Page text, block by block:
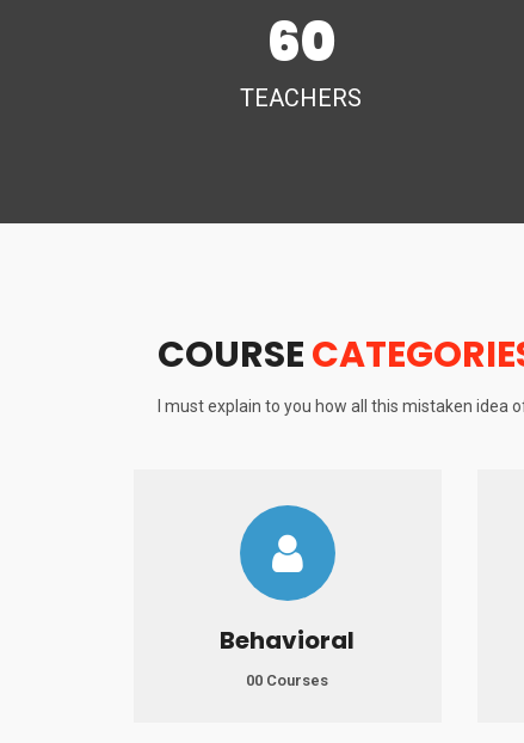
60
TEACHERS
COURSE
I must explain to you how all this mistaken idea
Behavioral
00 Courses